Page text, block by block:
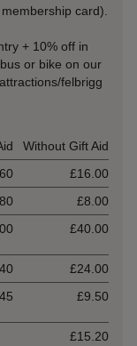
card).
+ 10% off in
or bike on our
felbrigg
Without Gift Aid
£16.00
£8.00
£40.00
£24.00
£9.50
£15.20